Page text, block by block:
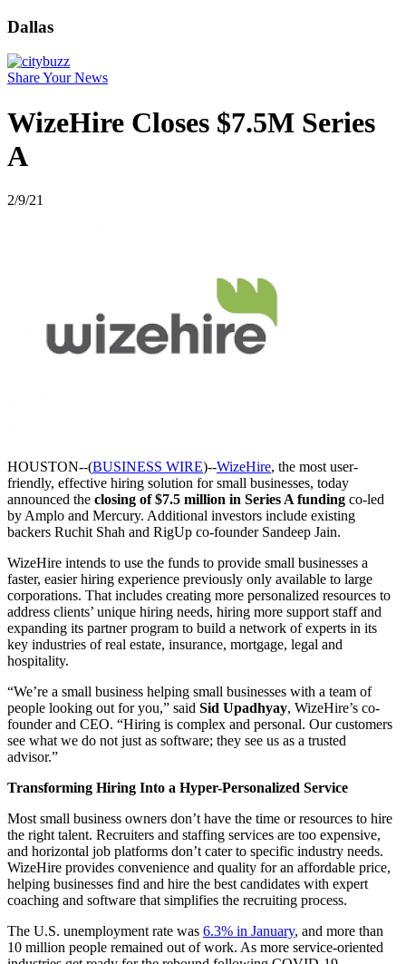
Dallas
Share Your News
WizeHire Closes $7.5M Series
A
2/9/21
HOUSTON--(BUSINESS WIRE)--WizeHire, the most user-
friendly, effective hiring solution for small businesses, today
announced the closing of $7.5 million in Series A funding co-led
by Amplo and Mercury. Additional investors include existing
backers Ruchit Shah and RigUp co-founder Sandeep Jain.
WizeHire intends to use the funds to provide small businesses a
faster, easier hiring experience previously only available to large
corporations. That includes creating more personalized resources to
address clients’ unique hiring needs, hiring more support staff and
expanding its partner program to build a network of experts in its
key industries of real estate, insurance, mortgage, legal and
hospitality.
“We’re a small business helping small businesses with a team of
people looking out for you,” said Sid Upadhyay, WizeHire’s co-
founder and CEO. “Hiring is complex and personal. Our customers
see what we do not just as software; they see us as a trusted
advisor.”
Transforming Hiring Into a Hyper-Personalized Service
Most small business owners don’t have the time or resources to hire
the right talent. Recruiters and staffing services are too expensive,
and horizontal job platforms don’t cater to specific industry needs.
WizeHire provides convenience and quality for an affordable price,
helping businesses find and hire the best candidates with expert
coaching and software that simplifies the recruiting process.
The U.S. unemployment rate was 6.3% in January, and more than
10 million people remained out of work. As more service-oriented